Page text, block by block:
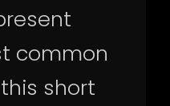
common
short